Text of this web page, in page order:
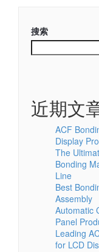
搜索
近期文
ACF
Display
The
Bonding
Line
Best
Assembly
Automatic
Panel
Leading
for LCD